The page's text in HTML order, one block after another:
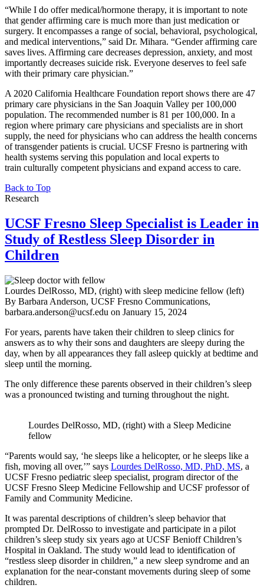
“While I do offer medical/hormone therapy, it is important to note
that gender affirming care is much more than just medication or
surgery. It encompasses a range of social, behavioral, psychological,
and medical interventions,” said Dr. Mihara. “Gender affirming care
saves lives. Affirming care decreases depression, anxiety, and most
importantly decreases suicide risk. Everyone deserves to feel safe
with their primary care physician.”
A 2020 California Healthcare Foundation report shows there are 47
primary care physicians in the San Joaquin Valley per 100,000
population. The recommended number is 81 per 100,000. In a
region where primary care physicians and specialists are in short
supply, the need for physicians who can address the health concerns
of transgender patients is crucial. UCSF Fresno is partnering with
health systems serving this population and local experts to
train culturally competent physicians and expand access to care.
Back to Top
Research
UCSF Fresno Sleep Specialist is Leader in
Study of Restless Sleep Disorder in
Children
Lourdes DelRosso, MD, (right) with sleep medicine fellow (left)
By Barbara Anderson, UCSF Fresno Communications,
barbara.anderson@ucsf.edu on January 15, 2024
For years, parents have taken their children to sleep clinics for
answers as to why their sons and daughters are sleepy during the
day, when by all appearances they fall asleep quickly at bedtime and
sleep until the morning.
The only difference these parents observed in their children’s sleep
was a pronounced twisting and turning throughout the night.
Lourdes DelRosso, MD, (right) with a Sleep Medicine
fellow
“Parents would say, ‘he sleeps like a helicopter, or he sleeps like a
fish, moving all over,’” says Lourdes DelRosso, MD, PhD, MS, a
UCSF Fresno pediatric sleep specialist, program director of the
UCSF Fresno Sleep Medicine Fellowship and UCSF professor of
Family and Community Medicine.
It was parental descriptions of children’s sleep behavior that
prompted Dr. DelRosso to investigate and participate in a pilot
children’s sleep study six years ago at UCSF Benioff Children’s
Hospital in Oakland. The study would lead to identification of
“restless sleep disorder in children,” a new sleep syndrome and an
explanation for the near-constant movements during sleep of some
children.